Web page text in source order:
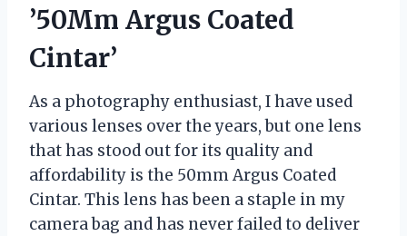
’50Mm Argus Coated
Cintar’
As a photography enthusiast, I have used
various lenses over the years, but one lens
that has stood out for its quality and
affordability is the 50mm Argus Coated
Cintar. This lens has been a staple in my
camera bag and has never failed to deliver